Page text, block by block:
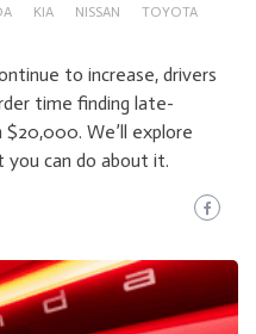
KIA NISSAN
TOYOTA
to increase, drivers
time finding late-
We’ll explore
you can do about it.